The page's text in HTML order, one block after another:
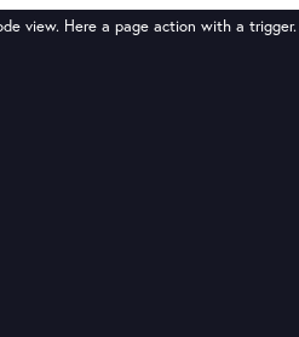
view. Here a page action with a